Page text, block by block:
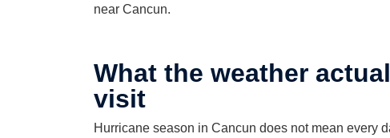
near Cancun.
What the weather
visit
Hurricane season in Cancun does not mean every